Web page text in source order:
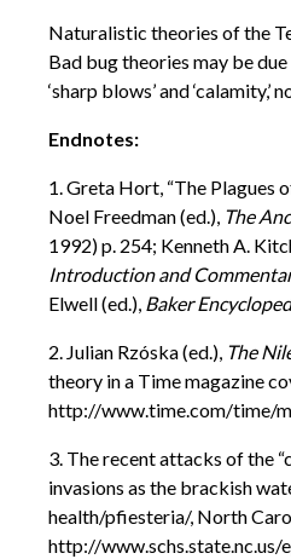
Naturalistic theories of the
Bad bug theories may be
‘sharp blows’ and ‘calamity,’
Endnotes:
1. Greta Hort, “The Plagues
Noel Freedman (ed.), The
1992) p. 254; Kenneth A.
Introduction and
Elwell (ed.), Baker
2. Julian Rzóska (ed.), The
theory in a Time magazine
http://www.time.com/time/
3. The recent attacks of the
invasions as the brackish
health/pfiesteria/, North
http://www.schs.state.nc.us/